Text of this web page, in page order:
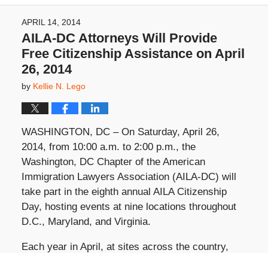
APRIL 14, 2014
AILA-DC Attorneys Will Provide
Free Citizenship Assistance on April
26, 2014
by Kellie N. Lego
WASHINGTON, DC – On Saturday, April 26,
2014, from 10:00 a.m. to 2:00 p.m., the
Washington, DC Chapter of the American
Immigration Lawyers Association (AILA-DC) will
take part in the eighth annual AILA Citizenship
Day, hosting events at nine locations throughout
D.C., Maryland, and Virginia.
Each year in April, at sites across the country,